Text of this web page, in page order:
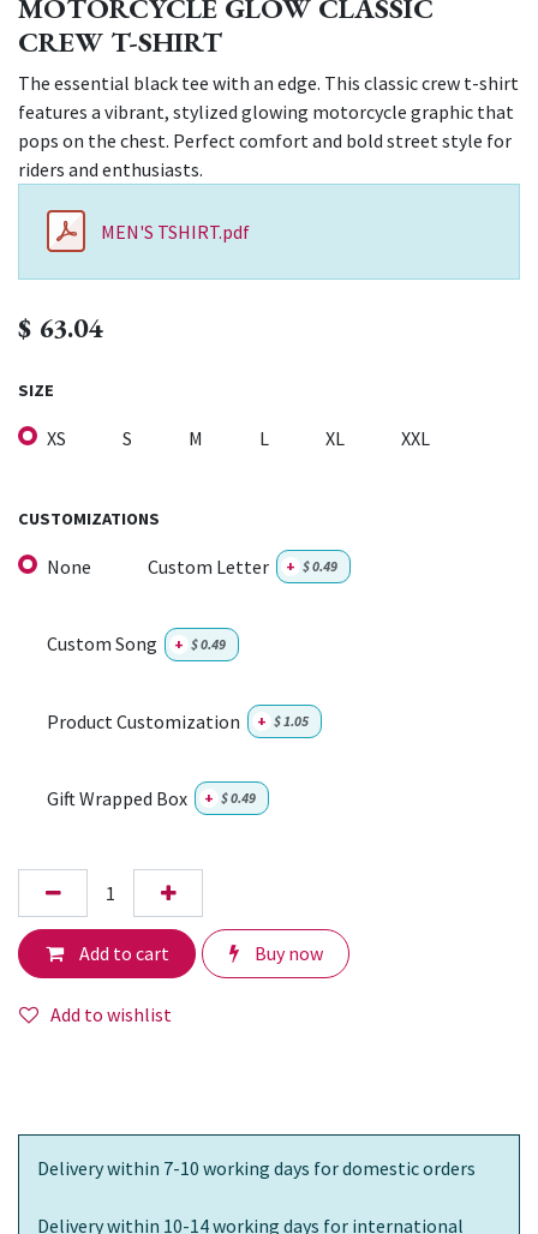
MOTORCYCLE GLOW CLASSIC
CREW T-SHIRT
The essential black tee with an edge. This classic crew t-shirt
features a vibrant, stylized glowing motorcycle graphic that
pops on the chest. Perfect comfort and bold street style for
riders and enthusiasts.
MEN'S TSHIRT.pdf
$ 63.04
SIZE
XS S M L XL XXL
CUSTOMIZATIONS
None Custom Letter + $0.49
Custom Song + $0.49
Product Customization + $1.05
Gift Wrapped Box + $0.49
Add to cart Buy now
Add to wishlist
Delivery within 7-10 working days for domestic orders
Delivery within 10-14 working days for international